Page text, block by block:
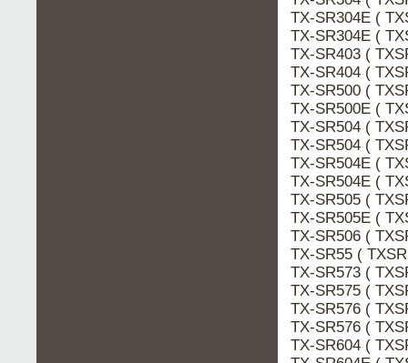
TX-SR304E (
TX-SR304E (
TX-SR403 (
TX-SR404 (
TX-SR500 (
TX-SR500E (
TX-SR504 (
TX-SR504 (
TX-SR504E (
TX-SR504E (
TX-SR505 (
TX-SR505E (
TX-SR506 (
TX-SR55 (
TX-SR573 (
TX-SR575 (
TX-SR576 (
TX-SR576 (
TX-SR604 (